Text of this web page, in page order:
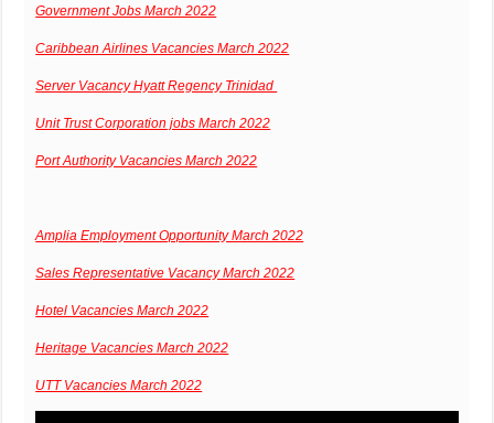
Government Jobs March 2022
Caribbean Airlines Vacancies March 2022
Server Vacancy Hyatt Regency Trinidad
Unit Trust Corporation jobs March 2022
Port Authority Vacancies March 2022
Amplia Employment Opportunity March 2022
Sales Representative Vacancy March 2022
Hotel Vacancies March 2022
Heritage Vacancies March 2022
UTT Vacancies March 2022